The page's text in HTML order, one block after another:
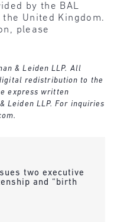
by the BAL
United Kingdom.
please
& Leiden LLP. All
redistribution to the
express written
Leiden LLP. For inquiries
.
two executive
and “birth